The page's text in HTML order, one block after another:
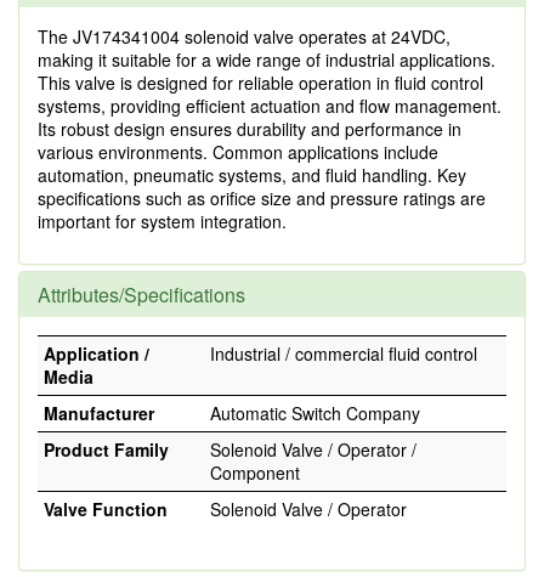
The JV174341004 solenoid valve operates at 24VDC,
making it suitable for a wide range of industrial applications.
This valve is designed for reliable operation in fluid control
systems, providing efficient actuation and flow management.
Its robust design ensures durability and performance in
various environments. Common applications include
automation, pneumatic systems, and fluid handling. Key
specifications such as orifice size and pressure ratings are
important for system integration.
Attributes/Specifications
Application /
Media
Industrial / commercial fluid control
Manufacturer
Automatic Switch Company
Product Family
Solenoid Valve / Operator /
Component
Valve Function
Solenoid Valve / Operator